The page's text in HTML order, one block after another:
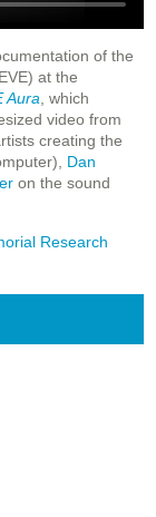
of the
at the
Aura , which
video from
creating the
Dan
on the sound
Research